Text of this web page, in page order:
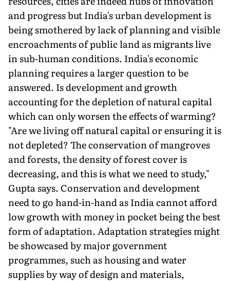
and progress but India's urban development is
being smothered by lack of planning and visible
encroach­ments of public land as migrants live
in sub-human conditions. India's economic
planning requires a larger question to be
answered. Is development and growth
accounting for the depletion of natural capital
which can only worsen the effects of warming?
"Are we living off natural capital or ensuring it is
not depleted? The conservation of mangroves
and forests, the density of forest cover is
decreasing, and this is what we need to study,"
Gupta says. Conservation and development
need to go hand-in-hand as India cannot afford
low growth with money in pocket being the best
form of adaptation. Adaptation strategies might
be showcased by major government
programmes, such as housing and water
supplies by way of design and materials,